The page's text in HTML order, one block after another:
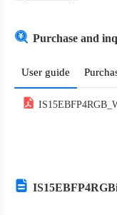
Andorra
United Arab Emirates
Argentina
Australia
Purchase and
User guide
IS15EBFP4RGB